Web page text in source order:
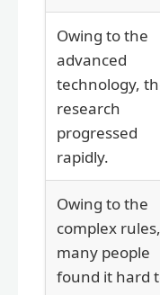
Owing to the
advanced
technology,
research
progressed
rapidly.
Owing to the
complex rules,
many people
found it hard